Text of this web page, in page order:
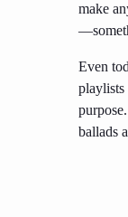
make
Even
playlists
ballads